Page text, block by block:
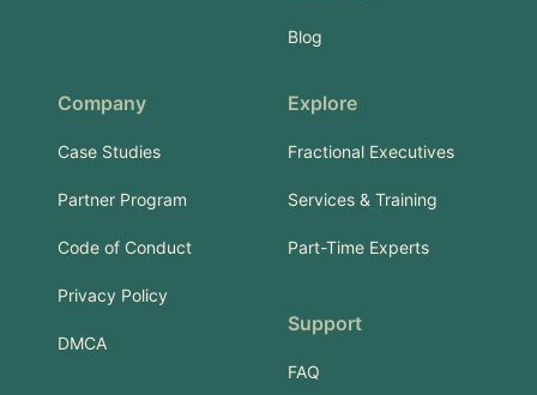
Blog
Company
Case Studies
Partner Program
Code of Conduct
Privacy Policy
DMCA
Explore
Fractional Executives
Services & Training
Part-Time Experts
Support
FAQ